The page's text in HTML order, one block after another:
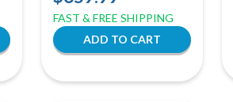
DMX
FAST & FREE SHIPPING